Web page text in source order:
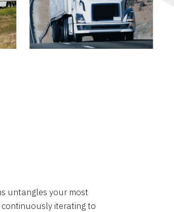
untangles your most
iterating to